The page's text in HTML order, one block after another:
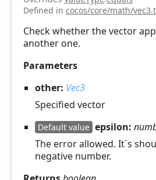
Defined in cocos/core/math/
Check whether the vector
another one.
Parameters
other: Vec3
Specified vector
Default value epsilon:
The error allowed. It`s
negative number.